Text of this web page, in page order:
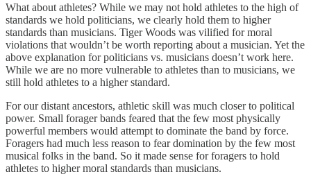
What about athletes? While we may not hold athletes to the high of
standards we hold politicians, we clearly hold them to higher
standards than musicians. Tiger Woods was vilified for moral
violations that wouldn’t be worth reporting about a musician. Yet the
above explanation for politicians vs. musicians doesn’t work here.
While we are no more vulnerable to athletes than to musicians, we
still hold athletes to a higher standard.
For our distant ancestors, athletic skill was much closer to political
power. Small forager bands feared that the few most physically
powerful members would attempt to dominate the band by force.
Foragers had much less reason to fear domination by the few most
musical folks in the band. So it made sense for foragers to hold
athletes to higher moral standards than musicians.